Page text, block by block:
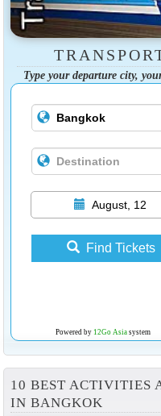
Type your departure city,
August, 12
Find Tickets
Powered by 12Go Asiasystem
10 BEST ACTIVITIES
IN BANGKOK